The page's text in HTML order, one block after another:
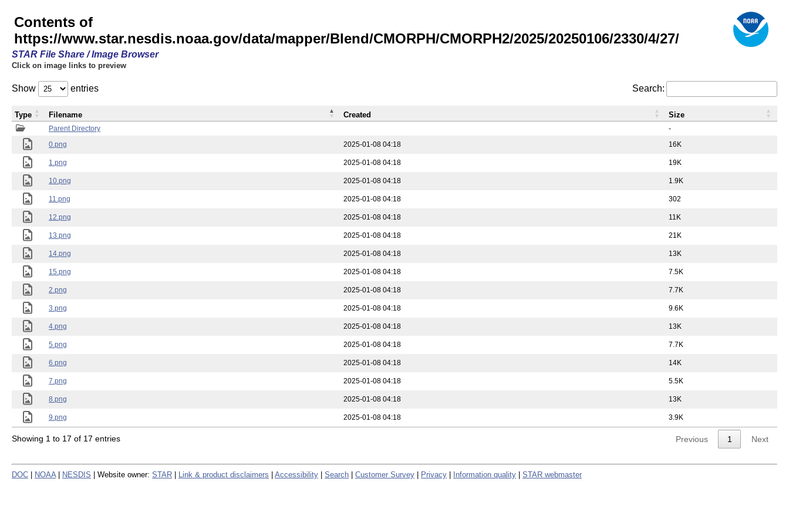
Contents of
https://www.star.nesdis.noaa.gov/data/mapper/Blend/CMORPH/CMORPH2/2025/20250106/2330/4/27/
STAR File Share / Image Browser
Click on image links to preview
Show entries Search:
Parent Directory
-
0.png
2025-01-08 04:18 16K
1.png 2025-01-08 04:18 19K
10.png 2025-01-08 04:18 1.9K
11.png 2025-01-08 04:18 302
12.png 2025-01-08 04:18 11K
13.png 2025-01-08 04:18 21K
14.png 2025-01-08 04:18 13K
15.png 2025-01-08 04:18 7.5K
2.png 2025-01-08 04:18 7.7K
3.png 2025-01-08 04:18 9.6K
4.png 2025-01-08 04:18 13K
5.png 2025-01-08 04:18 7.7K
6.png 2025-01-08 04:18 14K
7.png 2025-01-08 04:18 5.5K
8.png 2025-01-08 04:18 13K
9.png 2025-01-08 04:18 3.9K
Type Filename Created Size
Showing 1 to 17 of 17 entries Previous 1 Next
DOC NOAA NESDIS | Website owner: STAR Link & product disclaimers Accessibility Search Customer Survey Privacy Information quality STAR webmaster